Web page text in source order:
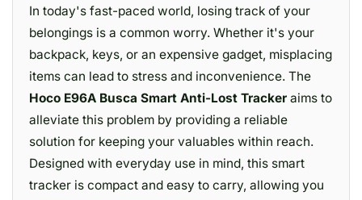
In today's fast-paced world, losing track of your
belongings is a common worry. Whether it's your
backpack, keys, or an expensive gadget, misplacing
items can lead to stress and inconvenience. The
Hoco E96A Busca Smart Anti-Lost Tracker aims to
alleviate this problem by providing a reliable
solution for keeping your valuables within reach.
Designed with everyday use in mind, this smart
tracker is compact and easy to carry, allowing you